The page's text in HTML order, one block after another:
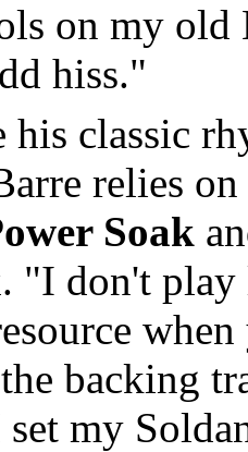
on my old
hiss."
his classic
relies
Soak
"I don't play
backing
my